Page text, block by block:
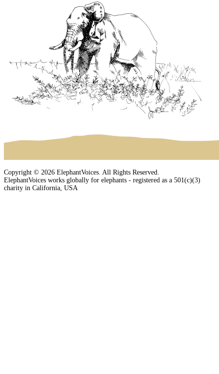
Copyright © 2026 ElephantVoices. All Rights Reserved.
ElephantVoices works globally for elephants - registered as a 501(c)(3)
charity in California, USA